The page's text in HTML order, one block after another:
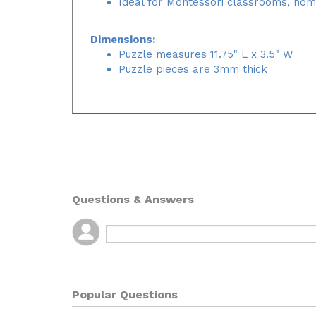
Dimensions:
Puzzle measures 11.75" L x 3.5" W
Puzzle pieces are 3mm thick
Questions & Answers
Popular Questions